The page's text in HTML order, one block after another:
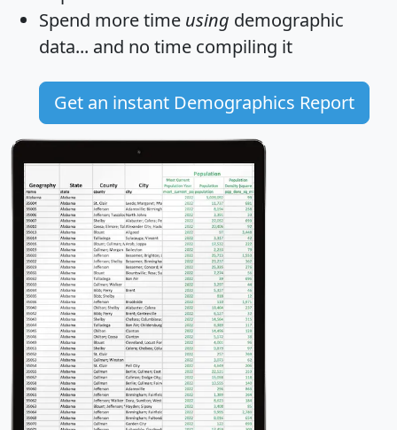
Spend more time using demographic
data... and no time compiling it
Get an instant Demographics Report